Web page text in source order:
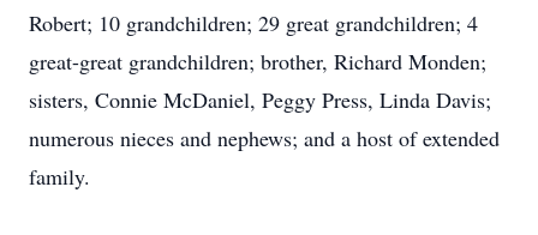
Robert; 10 grandchildren; 29 great grandchildren; 4
great-great grandchildren; brother, Richard Monden;
sisters, Connie McDaniel, Peggy Press, Linda Davis;
numerous nieces and nephews; and a host of extended
family.